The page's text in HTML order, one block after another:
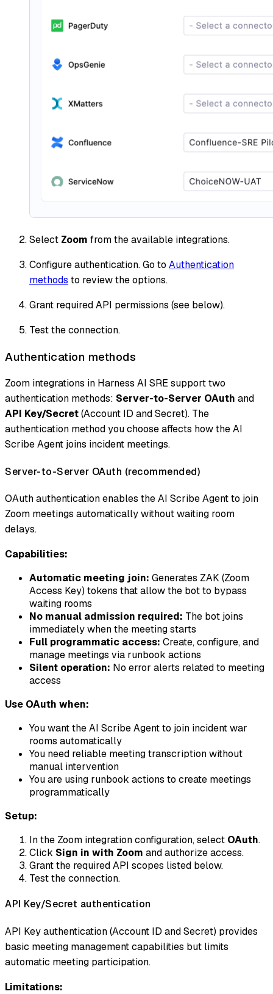
Select Zoom from the available integrations.
Configure authentication. Go to Authentication
methods to review the options.
Grant required API permissions (see below).
Test the connection.
Authentication methods
Zoom integrations in Harness AI SRE support two
authentication methods: Server-to-Server OAuth and
API Key/Secret(Account ID and Secret). The
authentication method you choose affects how the AI
Scribe Agent joins incident meetings.
Server-to-Server OAuth (recommended)
OAuth authentication enables the AI Scribe Agent to join
Zoom meetings automatically without waiting room
delays.
Capabilities:
Automatic meeting join: Generates ZAK (Zoom
Access Key) tokens that allow the bot to bypass
waiting rooms
No manual admission required: The bot joins
immediately when the meeting starts
Full programmatic access: Create, configure, and
manage meetings via runbook actions
Silent operation: No error alerts related to meeting
access
Use OAuth when:
You want the AI Scribe Agent to join incident war
rooms automatically
You need reliable meeting transcription without
manual intervention
You are using runbook actions to create meetings
programmatically
Setup:
In the Zoom integration configuration, select OAuth.
Click Sign in with Zoom and authorize access.
Grant the required API scopes listed below.
Test the connection.
API Key/Secret authentication
API Key authentication (Account ID and Secret) provides
basic meeting management capabilities but limits
automatic meeting participation.
Limitations: